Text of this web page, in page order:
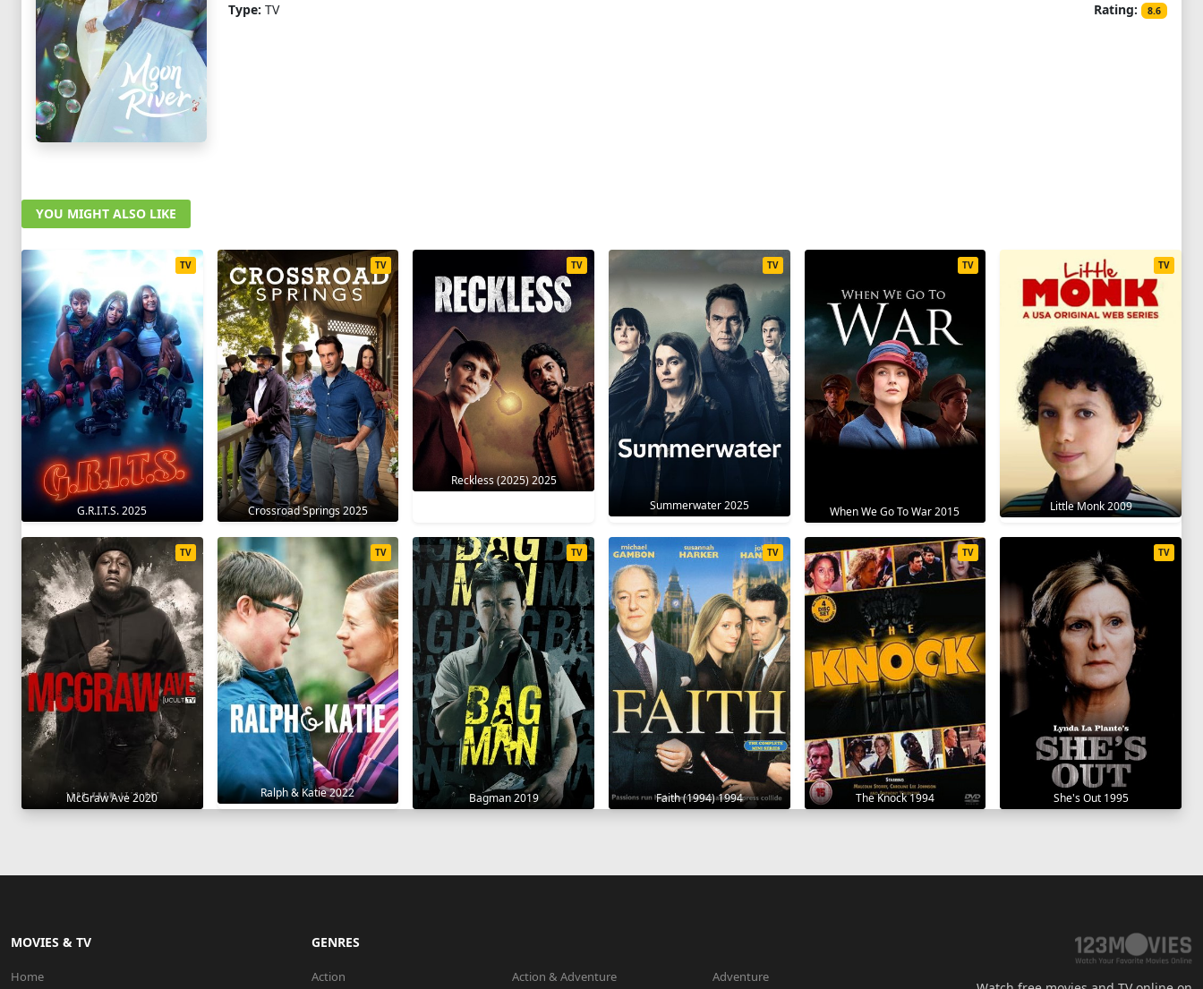
Type: TV
Rating:
8.6
YOU MIGHT ALSO LIKE
G.R.I.T.S. 2025
TV
Crossroad Springs 2025
TV
Reckless (2025) 2025
TV
Summerwater 2025
TV
When We Go To War 2015
TV
Little Monk 2009
TV
McGraw Ave 2020
TV
Ralph & Katie 2022
TV
Bagman 2019
TV
Faith (1994) 1994
TV
The Knock 1994
TV
She's Out 1995
TV
MOVIES & TV
Home
GENRES
Action Action & Adventure Adventure